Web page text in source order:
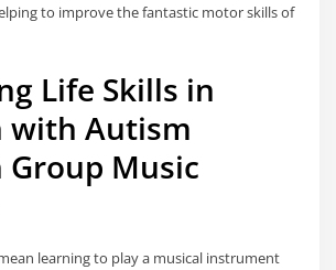
to improve the fantastic motor skills of
Life Skills in
with Autism
Music
learning to play a musical instrument